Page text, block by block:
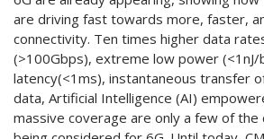
are driving fast towards more, faster,
connectivity. Ten times higher data
(>100Gbps), extreme low power (<1nJ/
latency(<1ms), instantaneous transfer
data, Artificial Intelligence (AI)
massive coverage are only a few of